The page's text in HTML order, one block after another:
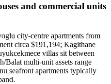
and commercial units
city-centre apartments from
circa $191,194; Kagithane
villas sit between
Balat multi-unit assets range
seafront apartments typically